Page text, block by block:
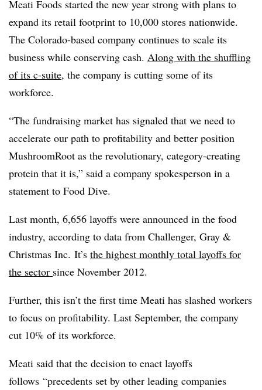
Meati Foods started the new year strong with plans to
expand its retail footprint to 10,000 stores nationwide.
The Colorado-based company continues to scale its
business while conserving cash. Along with the shuffling
of its c-suite, the company is cutting some of its
workforce.
“The fundraising market has signaled that we need to
accelerate our path to profitability and better position
MushroomRoot as the revolutionary, category-creating
protein that it is,” said a company spokesperson in a
statement to Food Dive.
Last month, 6,656 layoffs were announced in the food
industry, according to data from Challenger, Gray &
Christmas Inc. It’s the highest monthly total layoffs for
the sector since November 2012.
Further, this isn’t the first time Meati has slashed workers
to focus on profitability. Last September, the company
cut 10% of its workforce.
Meati said that the decision to enact layoffs
follows “precedents set by other leading companies